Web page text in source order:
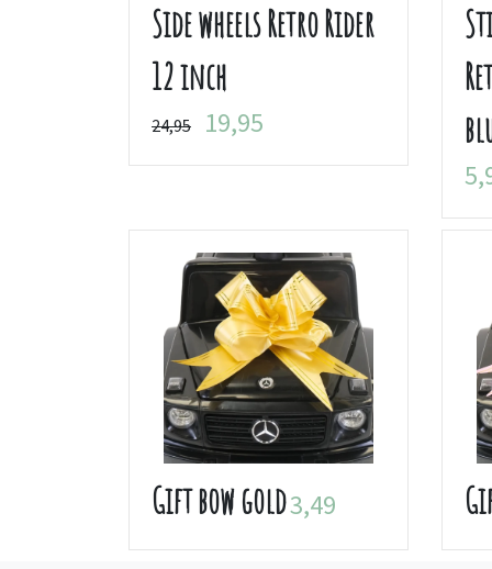
Side wheels Retro Rider
12 inch
24,95 19,95
Gift bow gold3,49